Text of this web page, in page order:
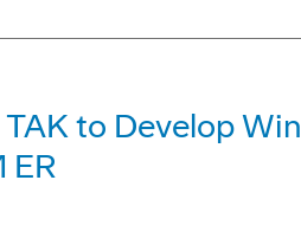
to Develop
ER